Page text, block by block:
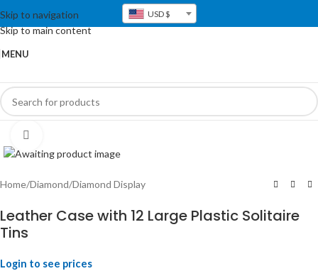
Skip to navigation
Skip to main content
USD $
MENU
Home/Diamond/Diamond Display
Leather Case with 12 Large Plastic Solitaire
Tins
Login to see prices